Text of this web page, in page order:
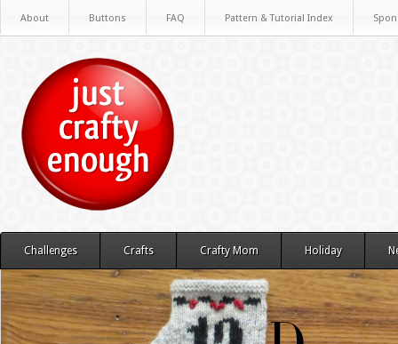
About Buttons FAQ Pattern & Tutorial Index
Challenges Crafts Crafty Mom Holiday